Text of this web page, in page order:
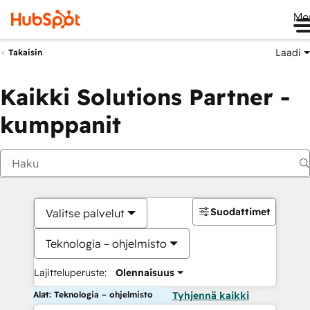
Takaisin Laadi
Kaikki Solutions Partner -
kumppanit
Valitse palvelut
Teknologia – ohjelmisto
Lajitteluperuste: Olennaisuus
Suodattimet
Alat: Teknologia – ohjelmisto Tyhjennä kaikki